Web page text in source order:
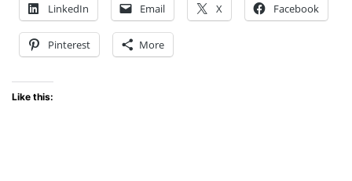
LinkedIn Email X Facebook
Pinterest More
Like this: